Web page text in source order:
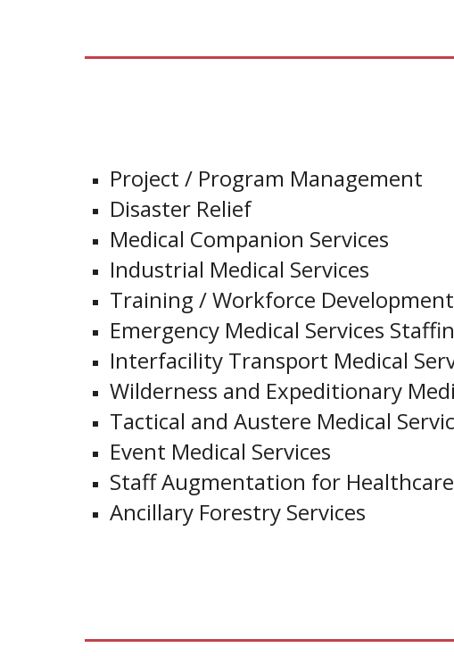
Project / Program Management
Disaster Relief
Medical Companion Services
Industrial Medical Services
Training / Workforce
Emergency Medical Services
Interfacility Transport Medical
Wilderness and Expeditionary
Tactical and Austere Medical
Event Medical Services
Staff Augmentation for
Ancillary Forestry Services